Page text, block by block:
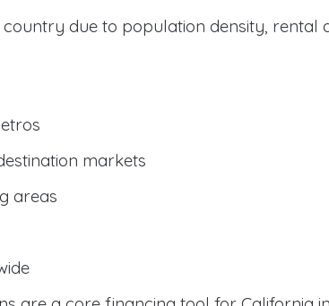
due to population density,
markets
areas